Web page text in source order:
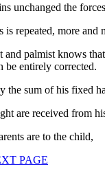
unchanged the
is repeated, more
palmist knows
be entirely corrected.
the sum of his fixed
are received from
are to the child,
PAGE